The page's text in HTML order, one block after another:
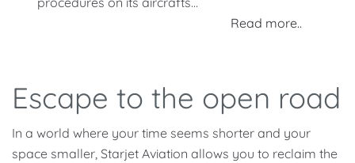
Read more..
Escape to the open road
In a world where your time seems shorter and your
space smaller, Starjet Aviation allows you to reclaim the